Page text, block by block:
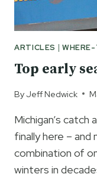
ARTICLES |
Top early
ByJeff Nedwick
Michigan’s catch
finally here –
combination of
winters in